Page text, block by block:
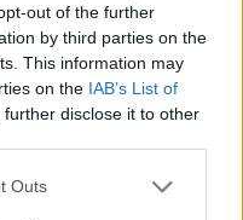
out of the further
by third parties on the
This information may
on the IAB’s List of
further disclose it to other
one or more Google
Outs